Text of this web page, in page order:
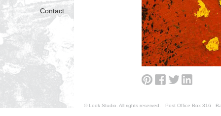
Contact
© Look Studio. All rights reserved. Post Office Box 316